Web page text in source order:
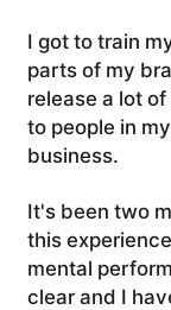
I got to train
parts of my
release a lot
to people in
business.
It's been two
this
mental
clear and I